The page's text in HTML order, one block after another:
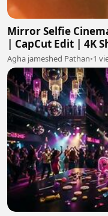
Mirror Selfie
| CapCut Edit | 4K
Agha jameshed Pathan•1